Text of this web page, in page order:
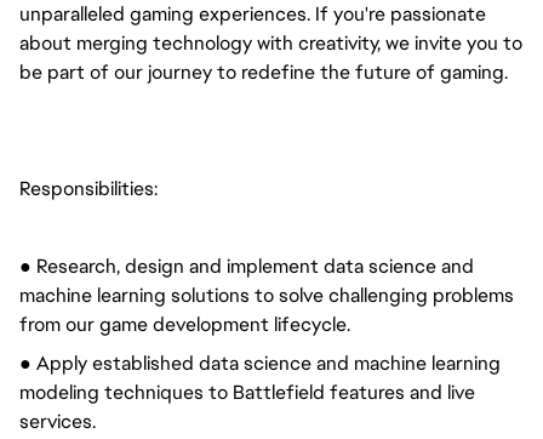
unparalleled gaming experiences. If you're passionate
about merging technology with creativity, we invite you to
be part of our journey to redefine the future of gaming.
Responsibilities:
● Research, design and implement data science and
machine learning solutions to solve challenging problems
from our game development lifecycle.
● Apply established data science and machine learning
modeling techniques to Battlefield features and live
services.